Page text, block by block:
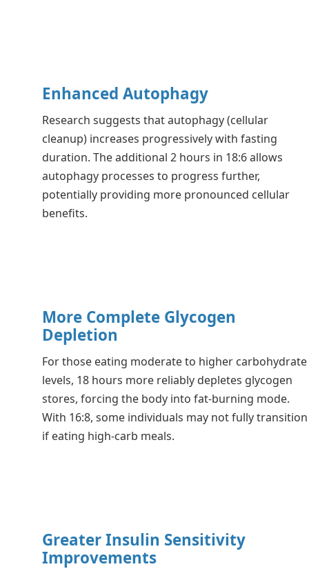
Enhanced Autophagy
Research suggests that autophagy (cellular
cleanup) increases progressively with fasting
duration. The additional 2 hours in 18:6 allows
autophagy processes to progress further,
potentially providing more pronounced cellular
benefits.
More Complete Glycogen
Depletion
For those eating moderate to higher carbohydrate
levels, 18 hours more reliably depletes glycogen
stores, forcing the body into fat-burning mode.
With 16:8, some individuals may not fully transition
if eating high-carb meals.
Greater Insulin Sensitivity
Improvements